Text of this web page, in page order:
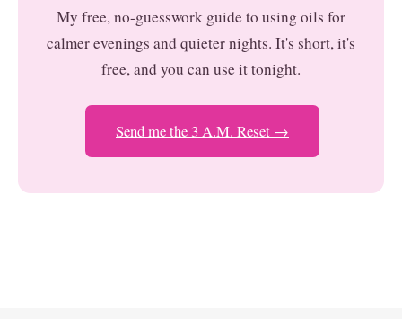
My free, no-guesswork guide to using oils for
calmer evenings and quieter nights. It's short, it's
free, and you can use it tonight.
Send me the 3 A.M. Reset →